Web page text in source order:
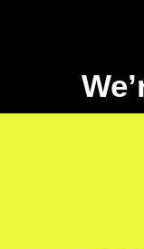
car
dolore